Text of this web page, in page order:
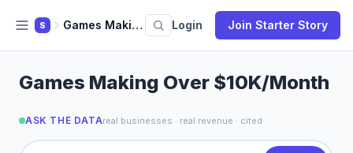
S Games Making Over 10k Month Login Join Starter Story
Games Making Over $10K/Month
ASK THE DATAreal businesses · real revenue · cited